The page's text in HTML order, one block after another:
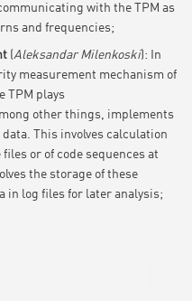
with the TPM as
and frequencies;
(Aleksandar Milenkoski): I n
measurement mechanism of
TPM plays
other things, implements
This involves calculation
or of code sequences at
the storage of these
in log files for later analysis;